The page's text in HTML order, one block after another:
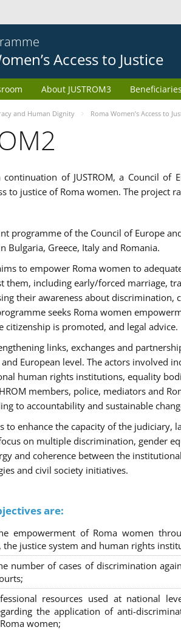
Access to Justice
About JUSTROM3 Beneficiaries
and Human Dignity Roma Women’s Access to
continuation of JUSTROM, a Council
to justice of Roma women. The project
programme of the Council of Europe
Bulgaria, Greece, Italy and Romania.
to empower Roma women to
them, including early/forced marriage,
their awareness about
seeks Roma women
citizenship is promoted, and legal advice.
links, exchanges and
European level. The actors involved
human rights institutions, equality
members, police, mediators and
to accountability and sustainable
to enhance the capacity of the
on multiple discrimination, gender
and coherence between the
and civil society initiatives.
are:
empowerment of Roma women
the justice system and human rights
number of cases of discrimination
resources used at national
the application of anti-
women;